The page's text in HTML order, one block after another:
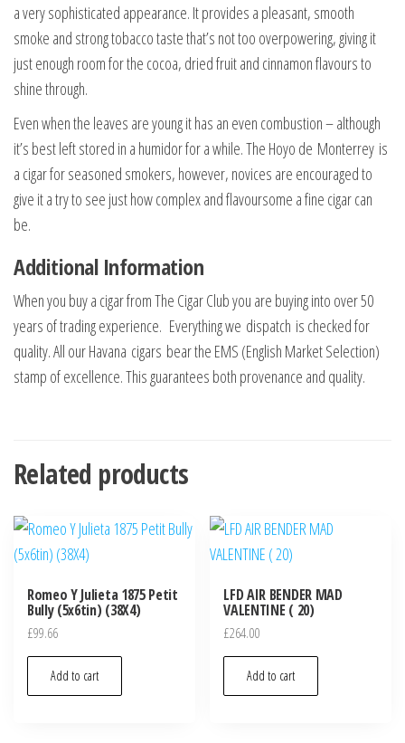
a very sophisticated appearance. It provides a pleasant, smooth
smoke and strong tobacco taste that’s not too overpowering, giving it
just enough room for the cocoa, dried fruit and cinnamon flavours to
shine through.
Even when the leaves are young it has an even combustion – although
it’s best left stored in a humidor for a while. The Hoyo de Monterrey is
a cigar for seasoned smokers, however, novices are encouraged to
give it a try to see just how complex and flavoursome a fine cigar can
be.
Additional Information
When you buy a cigar from The Cigar Club you are buying into over 50
years of trading experience. Everything we dispatch is checked for
quality. All our Havana cigars bear the EMS (English Market Selection)
stamp of excellence. This guarantees both provenance and quality.
Related products
Romeo Y Julieta 1875 Petit
Bully (5x6tin) (38X4)
£99.66
Add to cart
LFD AIR BENDER MAD
VALENTINE ( 20)
£264.00
Add to cart